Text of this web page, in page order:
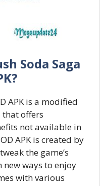
Soda Saga
APK is a modified
offers
not available in
APK is created by
the game’s
ways to enjoy
with various